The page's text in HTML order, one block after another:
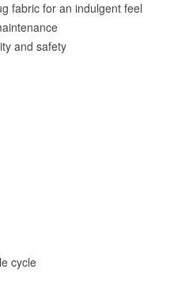
fabric for an indulgent feel
and safety
cycle